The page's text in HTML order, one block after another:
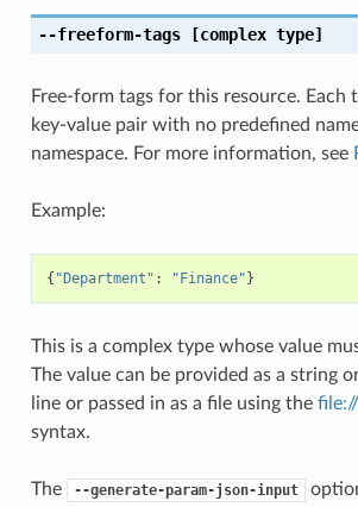
--freeform-tags[complex type]
Free-form tags for this resource. Each
key-value pair with no predefined
namespace. For more information, see
Example:
{ "Department" : "Finance"}
This is a complex type whose value
The value can be provided as a string
line or passed in as a file using the
syntax.
The --generate-param-json-input